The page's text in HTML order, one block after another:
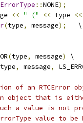
::NONE);
<< " (" << type
<<
(type, message);
   \
(type, message)
\
type, message,
of an RTCError
object that is
a value is not
value to be